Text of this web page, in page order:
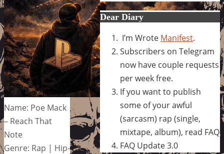
Name: Poe Mack
– Reach That
Note
Genre: Rap | Hip-
Dear Diary
I’m Wrote Manifest.
Subscribers on Telegram
now have couple requests
per week free.
If you want to publish
some of your awful
(sarcasm) rap (single,
mixtape, album), read FAQ
FAQ Update 3.0